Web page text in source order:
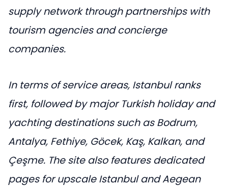
supply network through partnerships with
tourism agencies and concierge
companies.
In terms of service areas, Istanbul ranks
first, followed by major Turkish holiday and
yachting destinations such as Bodrum,
Antalya, Fethiye, Göcek, Kaş, Kalkan, and
Çeşme. The site also features dedicated
pages for upscale Istanbul and Aegean